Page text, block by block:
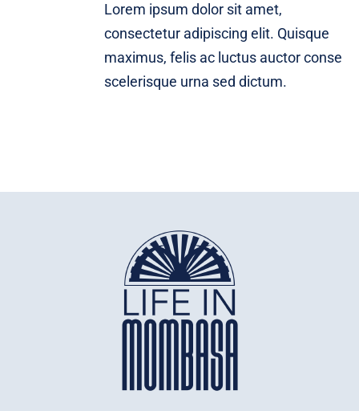
Lorem ipsum dolor sit amet,
consectetur adipiscing elit. Quisque
maximus, felis ac luctus auctor conse
scelerisque urna sed dictum.